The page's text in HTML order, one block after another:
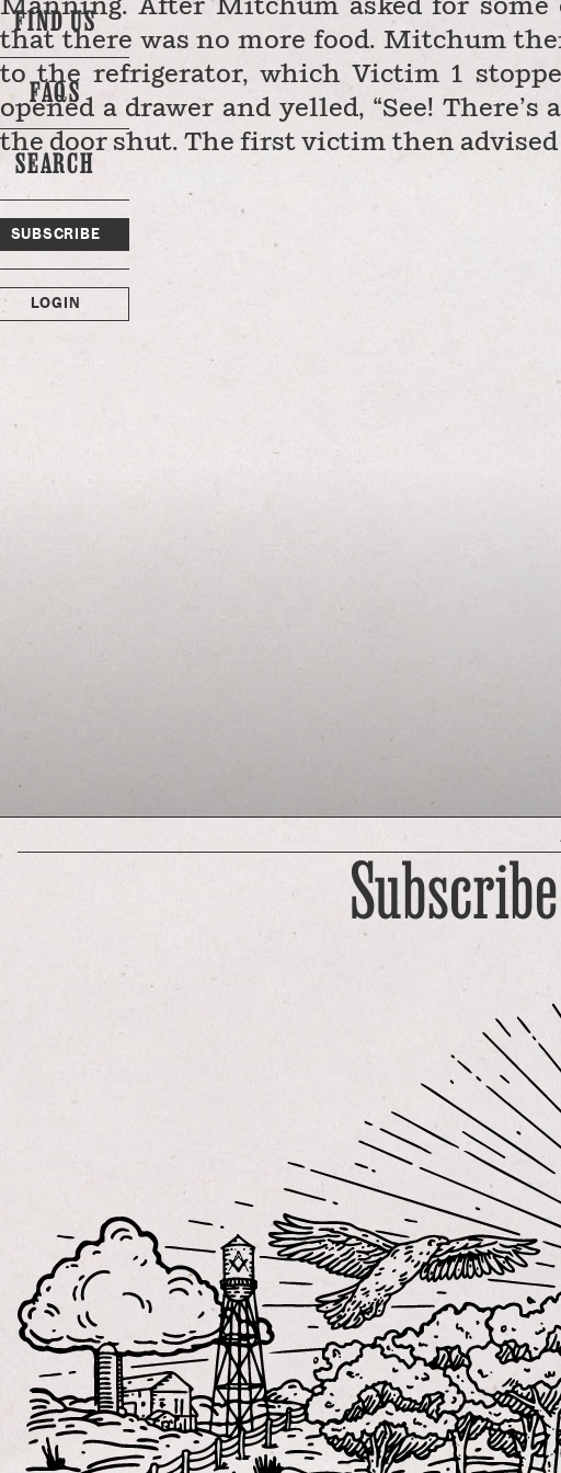
FIND US
FAQS
SEARCH
SUBSCRIBE
LOGIN
Manning. After Mitchum asked for
that there was no more food. Mitchum
to the refrigerator, which Victim 1
opened a drawer and yelled, “See!
the door shut. The first victim then